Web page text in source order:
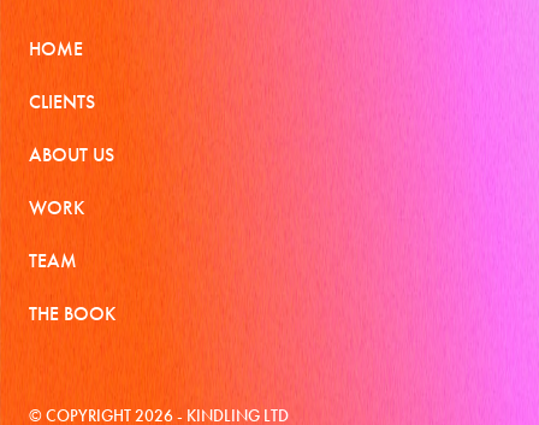
HOME
CLIENTS
ABOUT US
WORK
TEAM
THE BOOK
© COPYRIGHT 2026 - KINDLING LTD